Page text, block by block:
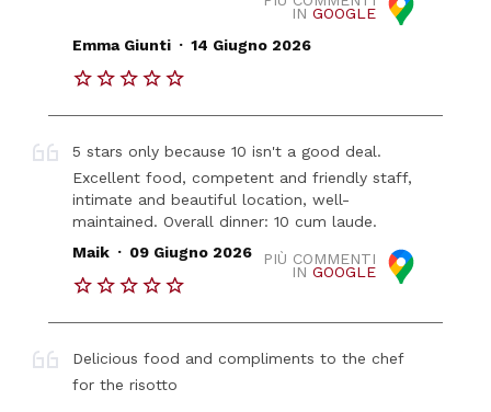
IN GOOGLE
Emma Giunti . 14 Giugno 2026
5 stars only because 10 isn't a good deal.
Excellent food, competent and friendly staff,
intimate and beautiful location, well-
maintained. Overall dinner: 10 cum laude.
PIÙ COMMENTI
IN GOOGLE
Maik . 09 Giugno 2026
Delicious food and compliments to the chef
for the risotto